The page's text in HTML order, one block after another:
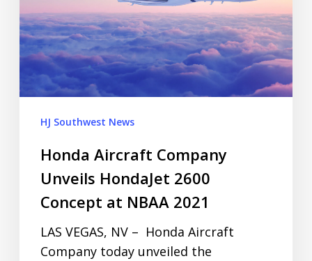
HJ Southwest News
Honda Aircraft Company
Unveils HondaJet 2600
Concept at NBAA 2021
LAS VEGAS, NV – Honda Aircraft
Company today unveiled the